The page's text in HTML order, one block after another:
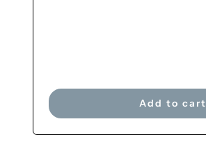
Add to cart